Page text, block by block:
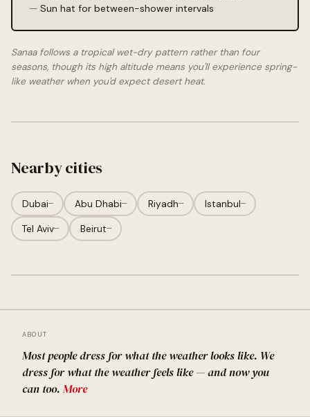
Sun hat for between-shower intervals
Sanaa follows a tropical wet-dry pattern rather than four
seasons, though its high altitude means you'll experience spring-
like weather when you'd expect desert heat.
Nearby cities
Dubai— Abu Dhabi— Riyadh— Istanbul—
Tel Aviv— Beirut—
ABOUT
Most people dress for what the weather looks like. We
dress for what the weather feels like — and now you
can too. More